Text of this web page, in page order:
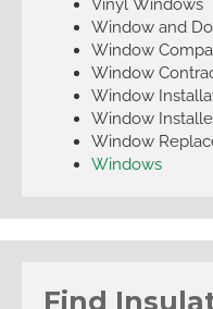
Window and
Window
Window
Window
Window
Window
Windows
Find